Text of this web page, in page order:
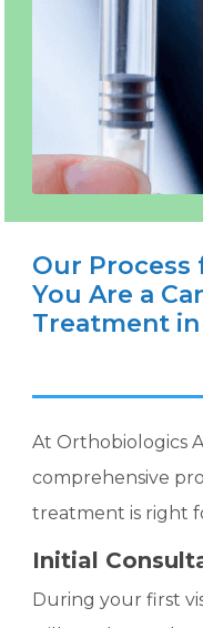
Our
You Are a
Treatment
At Orthobiologics
comprehensive
treatment is right
Initial
During your first